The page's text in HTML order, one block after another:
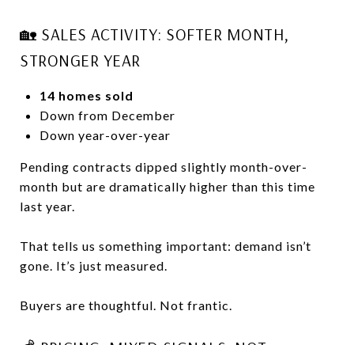
🏡 SALES ACTIVITY: SOFTER MONTH,
STRONGER YEAR
14 homes sold
Down from December
Down year-over-year
Pending contracts dipped slightly month-over-
month but are dramatically higher than this time
last year.
That tells us something important: demand isn’t
gone. It’s just measured.
Buyers are thoughtful. Not frantic.